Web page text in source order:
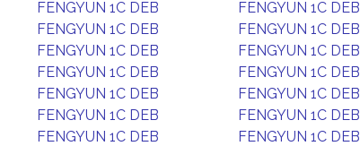
FENGYUN 1C DEB
FENGYUN 1C DEB
FENGYUN 1C DEB
FENGYUN 1C DEB
FENGYUN 1C DEB
FENGYUN 1C DEB
FENGYUN 1C DEB
FENGYUN 1C DEB
FENGYUN 1C DEB
FENGYUN 1C DEB
FENGYUN 1C DEB
FENGYUN 1C DEB
FENGYUN 1C DEB
FENGYUN 1C DEB